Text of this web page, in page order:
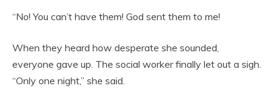
“No! You can’t have them! God sent them to me!
When they heard how desperate she sounded,
everyone gave up. The social worker finally let out a sigh.
“Only one night,” she said.